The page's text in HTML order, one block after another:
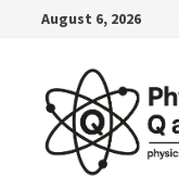
August 6, 2026